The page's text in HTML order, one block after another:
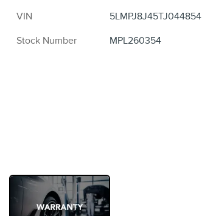
VIN
5LMPJ8J45TJ044854
Stock Number
MPL260354